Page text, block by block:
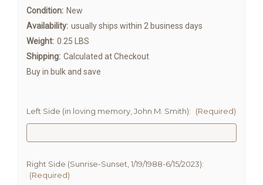
Condition: New
Availability: usually ships within 2 business days
Weight: 0.25 LBS
Shipping: Calculated at Checkout
Buy in bulk and save
Left Side (in loving memory, John M. Smith): (Required)
Right Side (Sunrise-Sunset, 1/19/1988-6/15/2023):
(Required)